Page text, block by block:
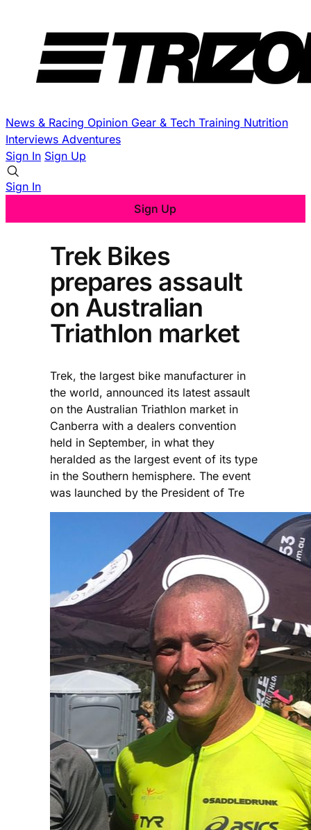
News & Racing Opinion Gear & Tech Training Nutrition
Interviews Adventures
Sign In Sign Up
Sign In
Sign Up
Trek Bikes
prepares assault
on Australian
Triathlon market
Trek, the largest bike manufacturer in
the world, announced its latest assault
on the Australian Triathlon market in
Canberra with a dealers convention
held in September, in what they
heralded as the largest event of its type
in the Southern hemisphere. The event
was launched by the President of Tre